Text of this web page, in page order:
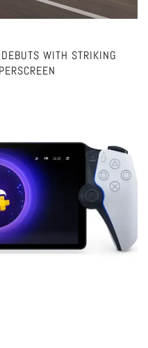
WITH STRIKING